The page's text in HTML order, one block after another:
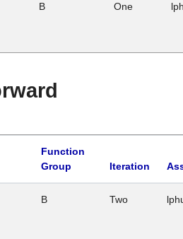
B One
Function
Group
Iteration
B Two